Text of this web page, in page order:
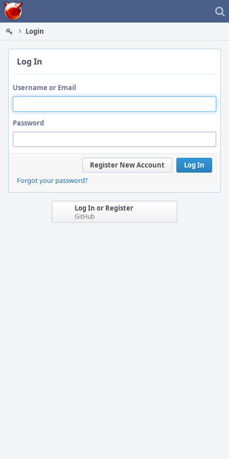
Home
Login
Log In
Username or Email
Password
Log In
Register New Account
Forgot your password?
Log In or Register
GitHub